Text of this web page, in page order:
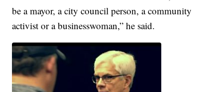
be a mayor, a city council person, a community
activist or a businesswoman,” he said.